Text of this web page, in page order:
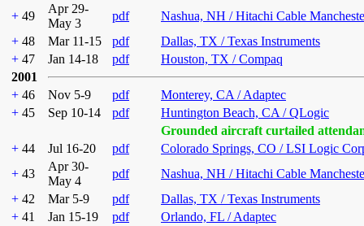
+ 49
Apr 29-
May 3
pdf
Nashua, NH / Hitachi Cable
+ 48 Mar 11-15 pdf
Dallas, TX / Texas Instruments
+ 47 Jan 14-18 pdf
Houston, TX / Compaq
2001
+ 46 Nov 5-9 pdf
Monterey, CA / Adaptec
+ 45 Sep 10-14 pdf
Huntington Beach, CA / QLogic
Grounded aircraft curtailed
+ 44 Jul 16-20 pdf
Colorado Springs, CO / LSI Logic
+ 43
Apr 30-
May 4
pdf
Nashua, NH / Hitachi Cable
+ 42 Mar 5-9 pdf
Dallas, TX / Texas Instruments
+ 41 Jan 15-19 pdf
Orlando, FL / Adaptec